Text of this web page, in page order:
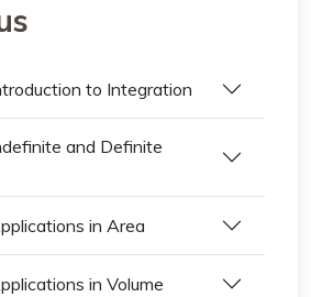
to Integration
and Definite
in Area
in Volume